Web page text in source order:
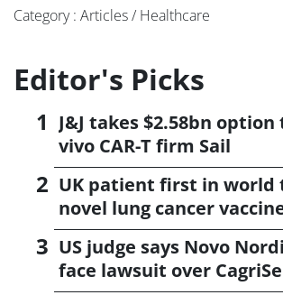
Category : Articles / Healthcare
Editor's Picks
J&J takes $2.58bn
vivo CAR-T firm Sail
UK patient first in world
novel lung cancer
US judge says Novo
face lawsuit over